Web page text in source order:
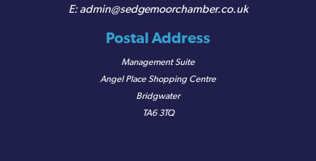
admin@sedgemoorchamber.co.uk
Postal Address
Management Suite
Angel Place Shopping Centre
Bridgwater
TA6 3TQ